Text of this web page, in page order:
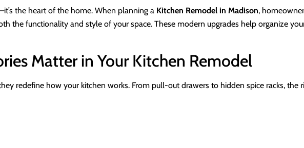
the heart of the home. When planning a Kitchen Remodel in Madison,
the functionality and style of your space. These modern upgrades help organize
Matter in Your Kitchen Remodel
redefine how your kitchen works. From pull-out drawers to hidden spice racks, the